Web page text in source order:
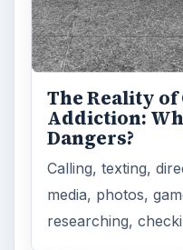
The Reality of
Addiction:
Dangers?
Calling, texting,
media, photos,
researching,